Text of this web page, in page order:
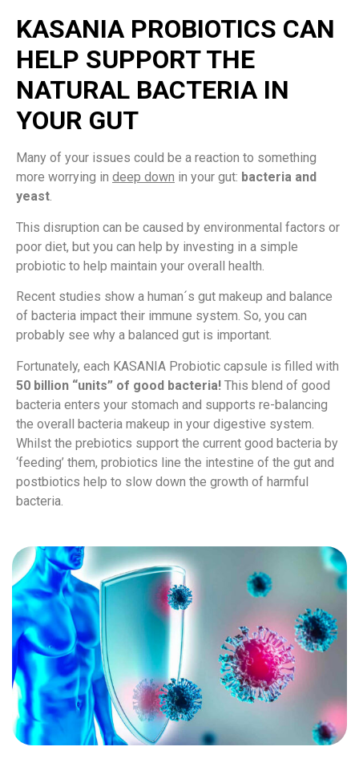
KASANIA PROBIOTICS CAN
HELP SUPPORT THE
NATURAL BACTERIA IN
YOUR GUT
Many of your issues could be a reaction to something
more worrying in deep down in your gut: bacteria and
yeast.
This disruption can be caused by environmental factors or
poor diet, but you can help by investing in a simple
probiotic to help maintain your overall health.
Recent studies show a human´s gut makeup and balance
of bacteria impact their immune system. So, you can
probably see why a balanced gut is important.
Fortunately, each KASANIA Probiotic capsule is filled with
50 billion “units” of good bacteria! This blend of good
bacteria enters your stomach and supports re-balancing
the overall bacteria makeup in your digestive system.
Whilst the prebiotics support the current good bacteria by
‘feeding’ them, probiotics line the intestine of the gut and
postbiotics help to slow down the growth of harmful
bacteria.